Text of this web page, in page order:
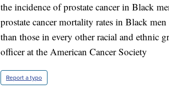
the incidence of prostate cancer in Black
prostate cancer mortality rates in Black
than those in every other racial and ethnic
officer at the American Cancer Society
Report a typo